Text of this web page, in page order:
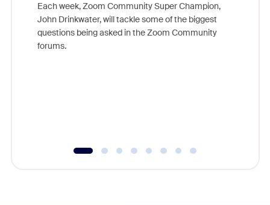
Each week, Zoom Community Super Champion,
John Drinkwater, will tackle some of the biggest
questions being asked in the Zoom Community
forums.